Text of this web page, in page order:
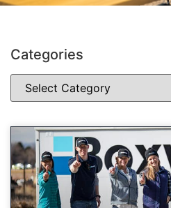
Categories